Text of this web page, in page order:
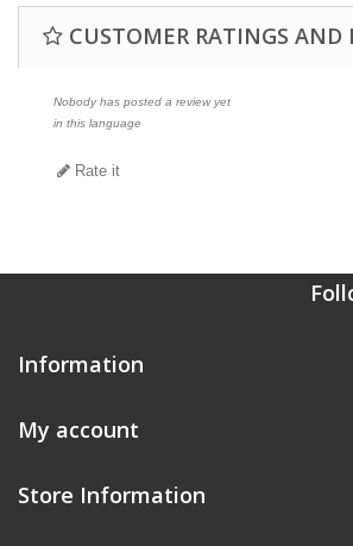
CUSTOMER RATINGS AND
Nobody has posted a review yet
in this language
Rate it
Information
My account
Store Information